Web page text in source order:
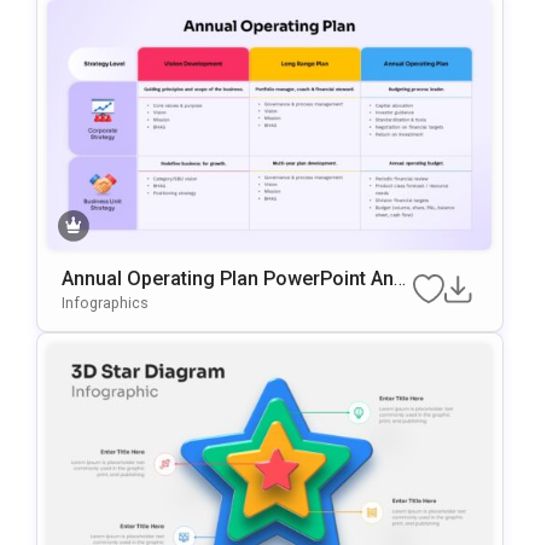
Annual Operating Plan PowerPoint And
Google Slides Template
Infographics